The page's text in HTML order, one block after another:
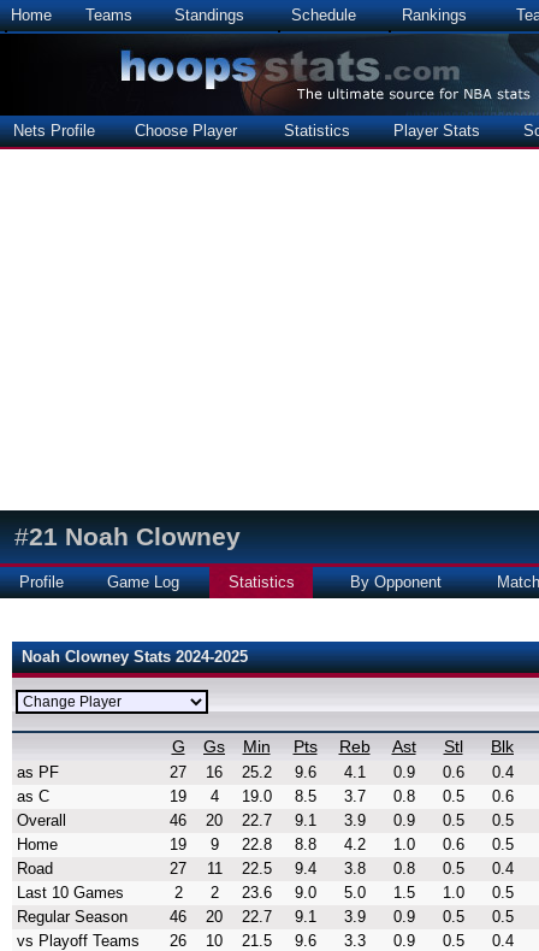
Home Teams Standings Schedule Rankings
Nets Profile Choose Player Statistics Player Stats
#21 Noah Clowney
Profile Game Log Statistics By Opponent
Noah Clowney Stats 2024-2025
G Gs Min Pts Reb Ast Stl Blk
as PF 27 16 25.2 9.6 4.1 0.9 0.6
0.4
as C
19 4 19.0 8.5 3.7 0.8 0.5
0.6
Overall
46 20 22.7 9.1 3.9 0.9 0.5
0.5
Home
19 9 22.8 8.8 4.2 1.0 0.6
0.5
Road
27 11 22.5 9.4 3.8 0.8 0.5
0.4
Last 10 Games
2 2 23.6 9.0 5.0 1.5 1.0
0.5
Regular Season
46 20 22.7 9.1 3.9 0.9 0.5
0.5
vs Playoff Teams
26 10 21.5 9.6 3.3 0.9 0.5
0.4